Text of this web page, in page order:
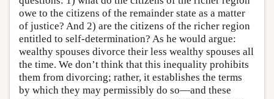
owe to the citizens of the remainder state as a matter
of justice? And 2) are the citizens of the richer region
entitled to self-determination? As he would argue:
wealthy spouses divorce their less wealthy spouses all
the time. We don’t think that this inequality prohibits
them from divorcing; rather, it establishes the terms
by which they may permissibly do so—and these